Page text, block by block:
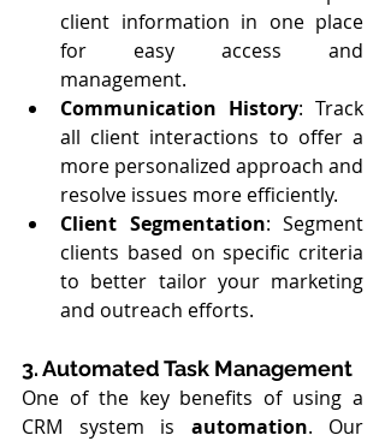
client information in one place
for easy access and
management.
Communication History: Track
all client interactions to offer a
more personalized approach and
resolve issues more efficiently.
Client Segmentation: Segment
clients based on specific criteria
to better tailor your marketing
and outreach efforts.
3. Automated Task Management
One of the key benefits of using a
CRM system is automation. Our